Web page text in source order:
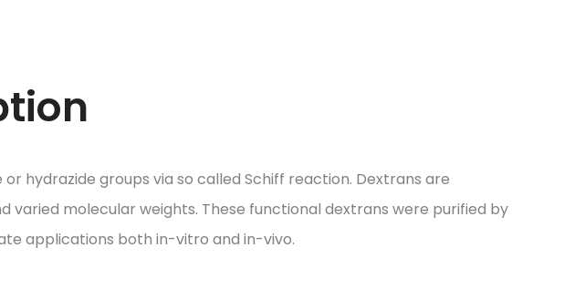
hydrazide groups via so called Schiff reaction. Dextrans are
molecular weights. These functional dextrans were purified by
applications both in-vitro and in-vivo.